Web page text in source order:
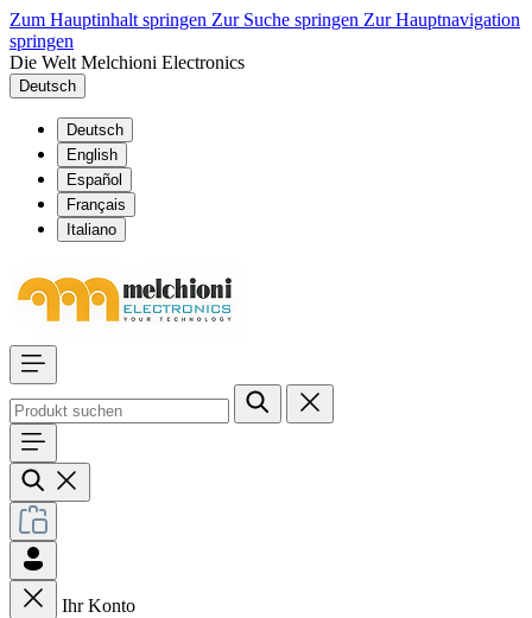
Zum Hauptinhalt springen Zur Suche springen Zur Hauptnavigation
springen
Die Welt Melchioni Electronics
Deutsch
Deutsch
English
Español
Français
Italiano
Ihr Konto